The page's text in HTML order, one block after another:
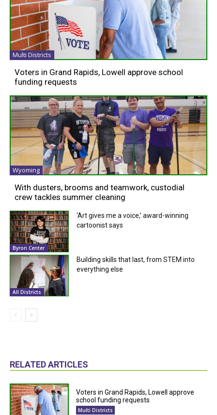
Multi Districts
Voters in Grand Rapids, Lowell approve school
funding requests
Wyoming
With dusters, brooms and teamwork, custodial
crew tackles summer cleaning
Byron Center
‘Art gives me a voice,’ award-winning
cartoonist says
All Districts
Building skills that last, from STEM into
everything else
RELATED ARTICLES
Voters in Grand Rapids, Lowell approve
school funding requests
Multi Districts